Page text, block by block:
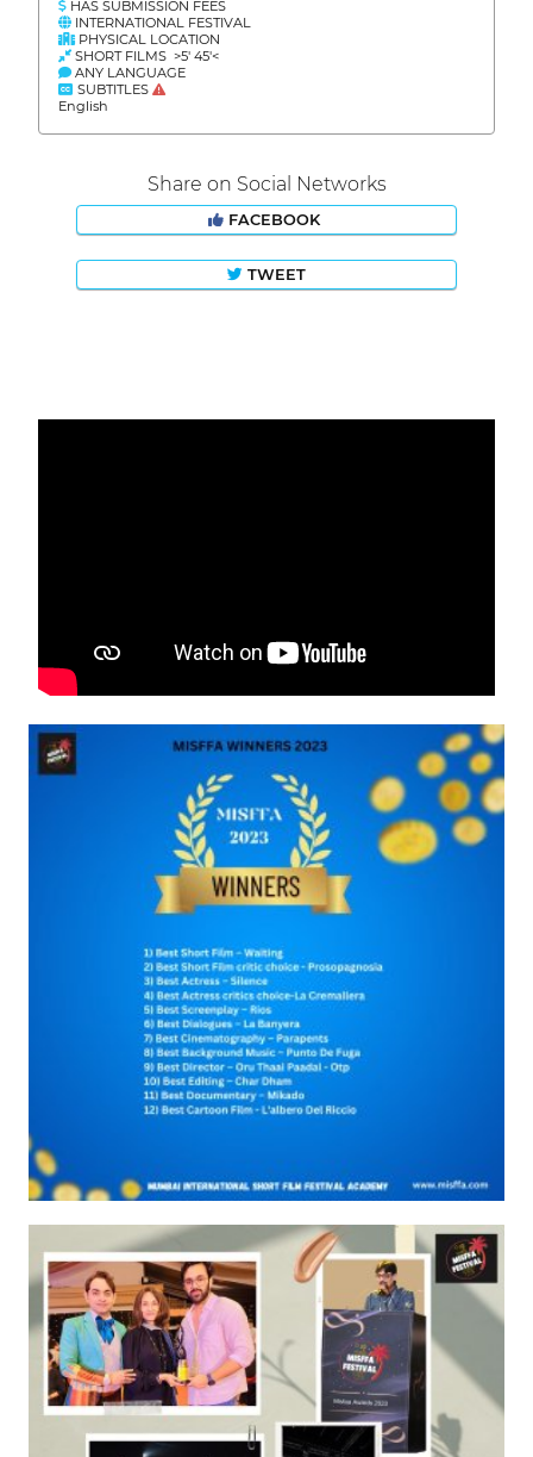
HAS SUBMISSION FEES
INTERNATIONAL FESTIVAL
PHYSICAL LOCATION
SHORT FILMS >5' 45'<
ANY LANGUAGE
SUBTITLES
English
Share on Social Networks
FACEBOOK
TWEET